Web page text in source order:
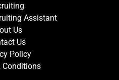
Assistant
Us
Us
Policy
Conditions